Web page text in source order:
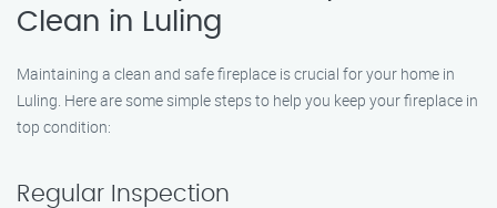
Clean in Luling
Maintaining a clean and safe fireplace is crucial for your home in
Luling. Here are some simple steps to help you keep your fireplace in
top condition:
Regular Inspection